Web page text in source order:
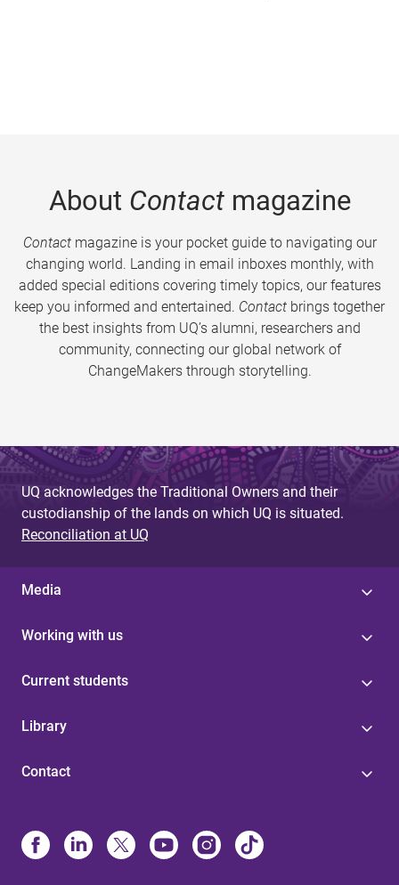
About Contactmagazine
Contactmagazine is your pocket guide to navigating our
changing world. Landing in email inboxes monthly, with
added special editions covering timely topics, our features
keep you informed and entertained. Contact brings together
the best insights from UQ’s alumni, researchers and
community, connecting our global network of
ChangeMakers through storytelling.
UQ acknowledges the Traditional Owners and their
custodianship of the lands on which UQ is situated.
Reconciliation at UQ
Media
Working with us
Current students
Library
Contact